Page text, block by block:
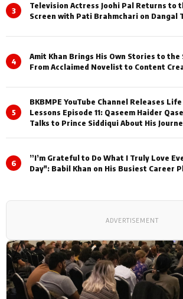
3
Television Actress Joohi Pal Returns to
Screen with Pati Brahmchari on Dangal
4
Amit Khan Brings His Own Stories to the
From Acclaimed Novelist to Content
5
BKBMPE YouTube Channel Releases Life
Lessons Episode 11: Qaseem Haider
Talks to Prince Siddiqui About His
6
”I’m Grateful to Do What I Truly Love
Day": Babil Khan on His Busiest Career
ADVERTISEMENT